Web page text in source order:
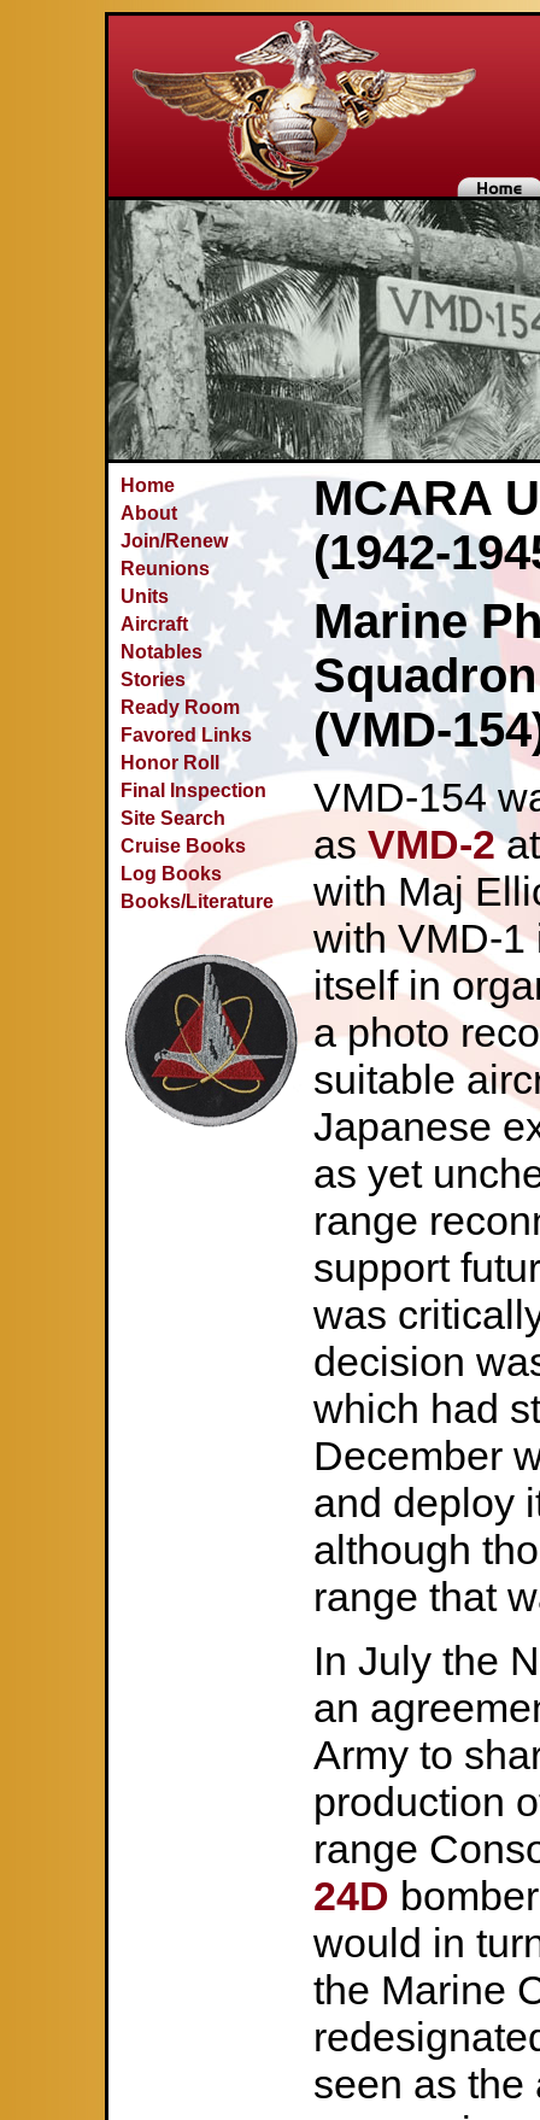
Home
About
Join/Renew
Reunions
Units
Aircraft
Notables
Stories
Ready Room
Favored Links
Honor Roll
Final Inspection
Site Search
Cruise Books
Log Books
Books/Literature
MCARA
(1942-
Marine
(VMD-
VMD-154
as VMD-2at
with Maj
with VMD-1
itself in
a photo
suitable
Japanese
as yet
range
support
was
decision
which had
December
and deploy
although
range that
In July the
an
Army to
production
range
24D
would in
the Marine
seen as the